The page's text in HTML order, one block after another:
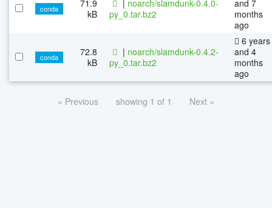
conda
71.9
kB
| noarch/slamdunk-0.4.0-
py_0.tar.bz2
and 7
months
ago
conda
72.8
kB
| noarch/slamdunk-0.4.2-
py_0.tar.bz2
6 years
and 4
months
ago
« Previous showing 1 of 1 Next »